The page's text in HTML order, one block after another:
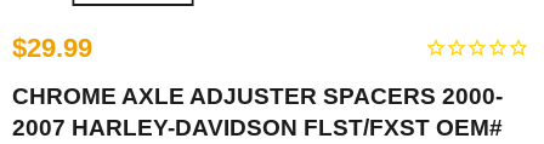
$29.99
CHROME AXLE ADJUSTER SPACERS 2000-
2007 HARLEY-DAVIDSON FLST/FXST OEM#